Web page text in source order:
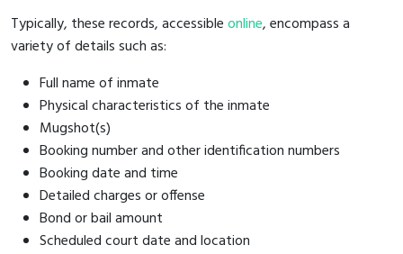
Typically, these records, accessibleonline, encompass a
variety of details such as:
Full name of inmate
Physical characteristics of the inmate
Mugshot(s)
Booking number and other identification numbers
Booking date and time
Detailed charges or offense
Bond or bail amount
Scheduled court date and location